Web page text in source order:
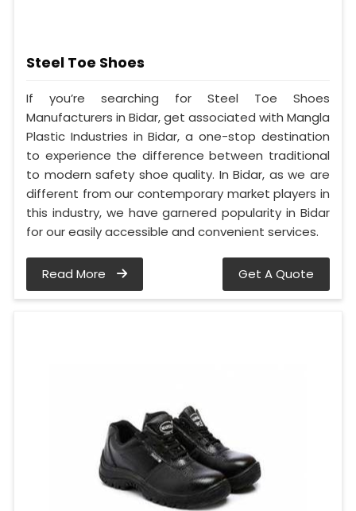
Steel Toe Shoes
If you’re searching for Steel Toe Shoes
Manufacturers in Bidar, get associated with Mangla
Plastic Industries in Bidar, a one-stop destination
to experience the difference between traditional
to modern safety shoe quality. In Bidar, as we are
different from our contemporary market players in
this industry, we have garnered popularity in Bidar
for our easily accessible and convenient services.
Read More Get A Quote